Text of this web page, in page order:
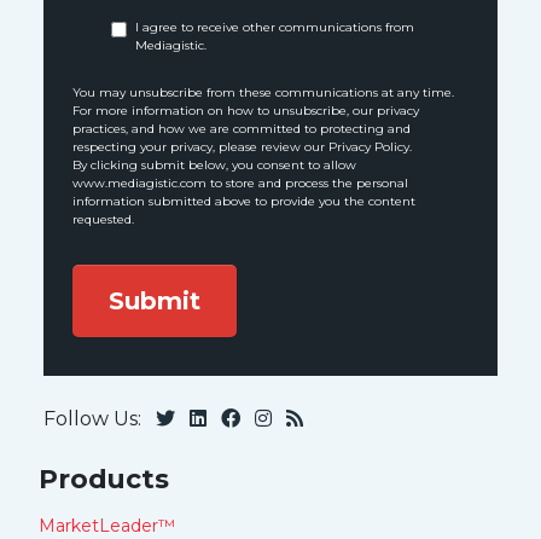
I agree to receive other communications from
Mediagistic.
You may unsubscribe from these communications at any time.
For more information on how to unsubscribe, our privacy
practices, and how we are committed to protecting and
respecting your privacy, please review our Privacy Policy.
By clicking submit below, you consent to allow
www.mediagistic.com to store and process the personal
information submitted above to provide you the content
requested.
Follow Us:
Products
MarketLeader™